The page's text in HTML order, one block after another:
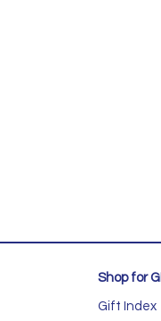
Shop for
Gift Index